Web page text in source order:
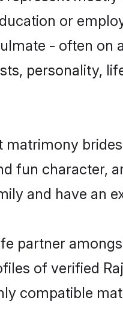
or
- often on
personality,
matrimony
fun character,
and have an
partner
of verified
compatible